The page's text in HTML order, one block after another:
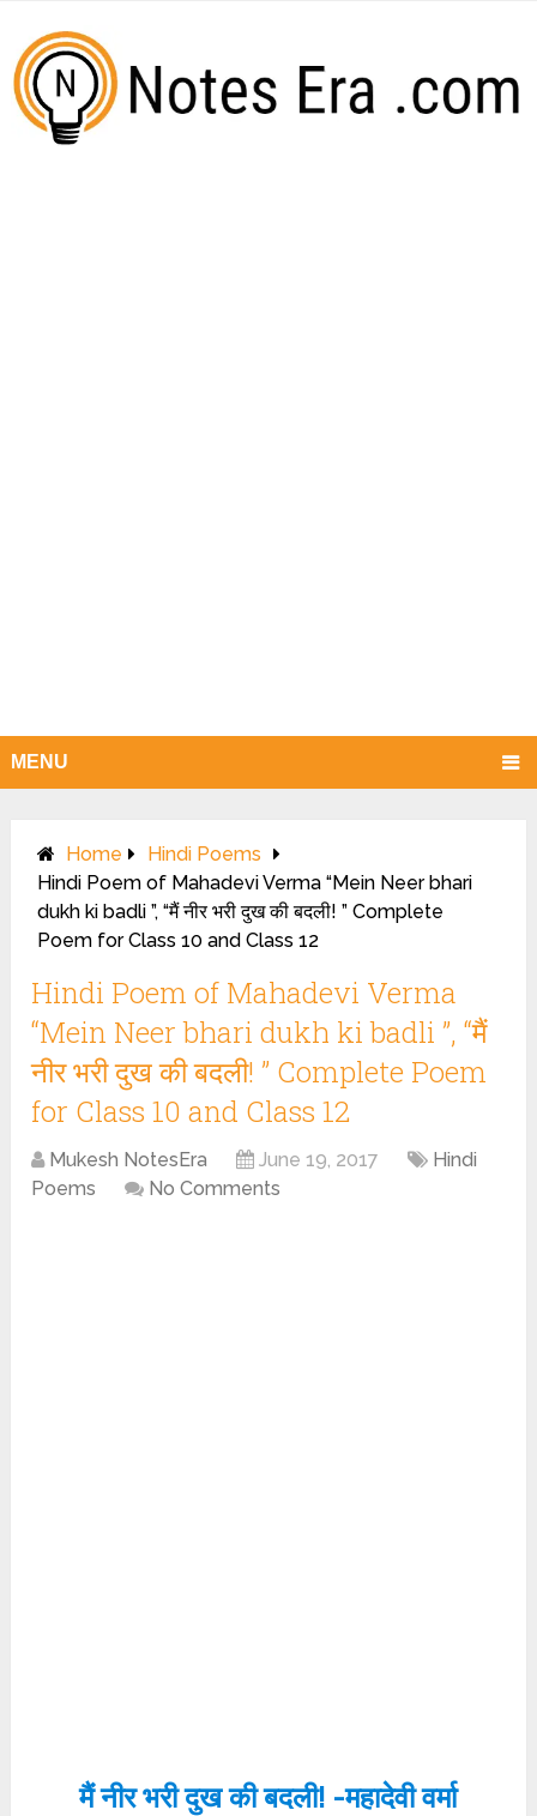
MENU
Home
Hindi Poems
Hindi Poem of Mahadevi Verma “Mein Neer bhari
dukh ki badli ”, “मैं नीर भरी दुख की बदली! ” Complete
Poem for Class 10 and Class 12
Hindi Poem of Mahadevi Verma
“Mein Neer bhari dukh ki badli ”, “मैं
नीर भरी दुख की बदली! ” Complete Poem
for Class 10 and Class 12
Mukesh NotesEra June 19, 2017
Hindi
Poems
No Comments
मैं नीर भरी दुख की बदली! -महादेवी वर्मा